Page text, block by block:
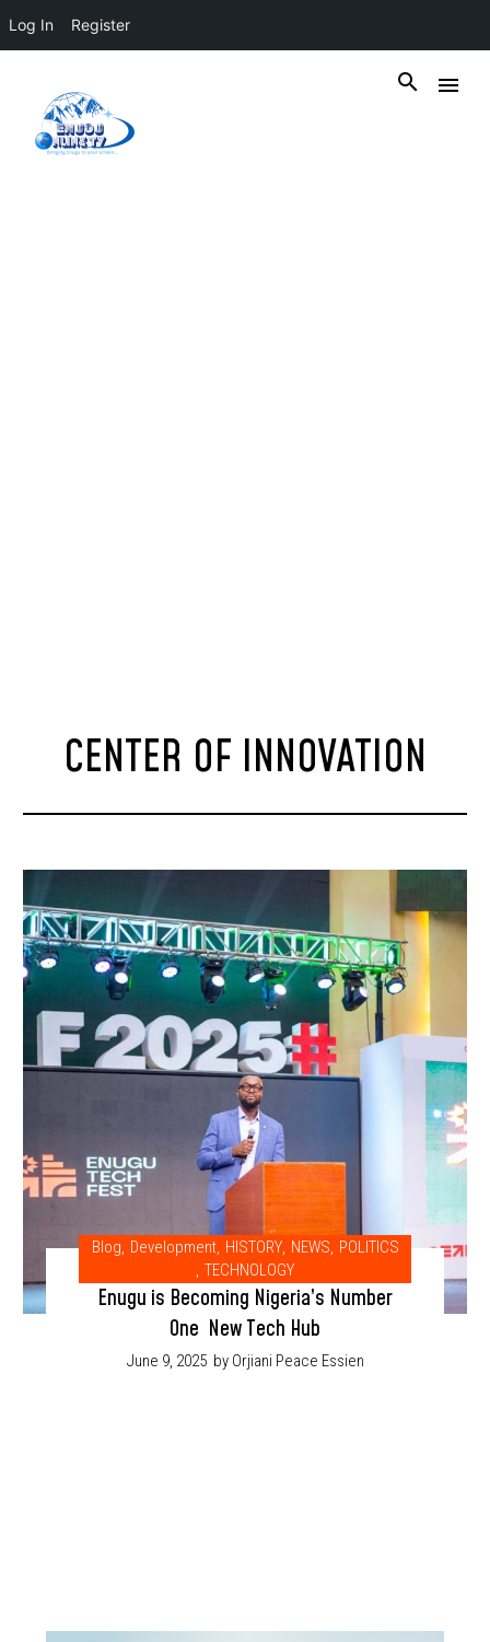
Log In Register
CENTER OF INNOVATION
Blog, Development, HISTORY, NEWS, POLITICS
, TECHNOLOGY
Enugu is Becoming Nigeria’s Number
One New Tech Hub
June 9, 2025 by Orjiani Peace Essien